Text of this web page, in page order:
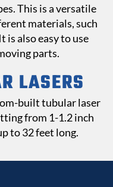
This is a versatile
materials, such
is also easy to use
parts.
LASERS
built tubular laser
from 1-1.2 inch
to 32 feet long.